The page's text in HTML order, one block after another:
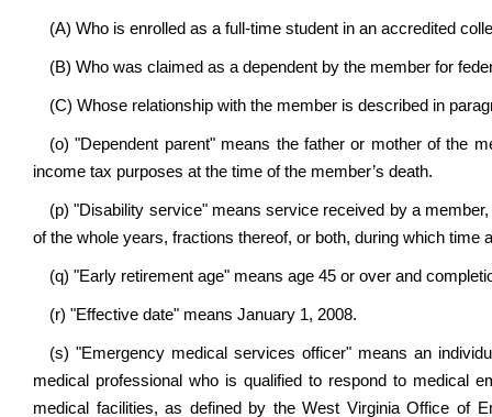
(A) Who is enrolled as a full-time student in an accredited
(B) Who was claimed as a dependent by the member for
(C) Whose relationship with the member is described in
(o) "Dependent parent" means the father or mother of the
income tax purposes at the time of the member’s death.
(p) "Disability service" means service received by a
of the whole years, fractions thereof, or both, during which
(q) "Early retirement age" means age 45 or over and
(r) "Effective date" means January 1, 2008.
(s) "Emergency medical services officer" means an
medical professional who is qualified to respond to medical
medical facilities, as defined by the West Virginia Office of